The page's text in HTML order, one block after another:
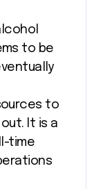
to be
to
It is a
time